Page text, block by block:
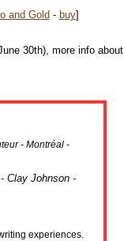
and Gold - buy]
30th), more info about
- Montréal -
Clay Johnson -
experiences.